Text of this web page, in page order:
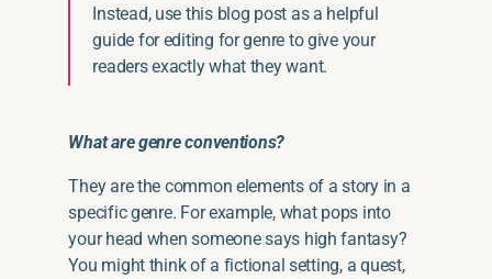
Instead, use this blog post as a helpful
guide for editing for genre to give your
readers exactly what they want.
What are genre conventions?
They are the common elements of a story in a
specific genre. For example, what pops into
your head when someone says high fantasy?
You might think of a fictional setting, a quest,